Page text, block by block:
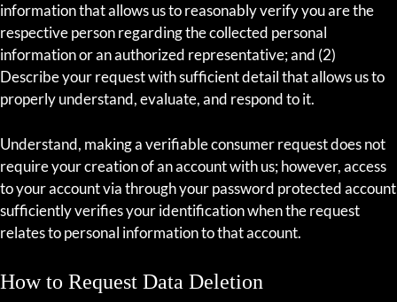
information that allows us to reasonably verify you are the
respective person regarding the collected personal
information or an authorized representative; and (2)
Describe your request with sufficient detail that allows us to
properly understand, evaluate, and respond to it.
Understand, making a verifiable consumer request does not
require your creation of an account with us; however, access
to your account via through your password protected account
sufficiently verifies your identification when the request
relates to personal information to that account.
How to Request Data Deletion